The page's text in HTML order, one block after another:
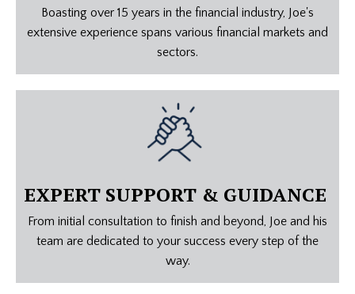
Boasting over 15 years in the financial industry, Joe's
extensive experience spans various financial markets and
sectors.
EXPERT SUPPORT & GUIDANCE
From initial consultation to finish and beyond, Joe and his
team are dedicated to your success every step of the
way.